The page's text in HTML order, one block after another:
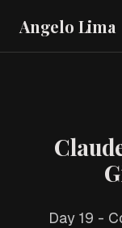
Angelo Lima
Day 19 -